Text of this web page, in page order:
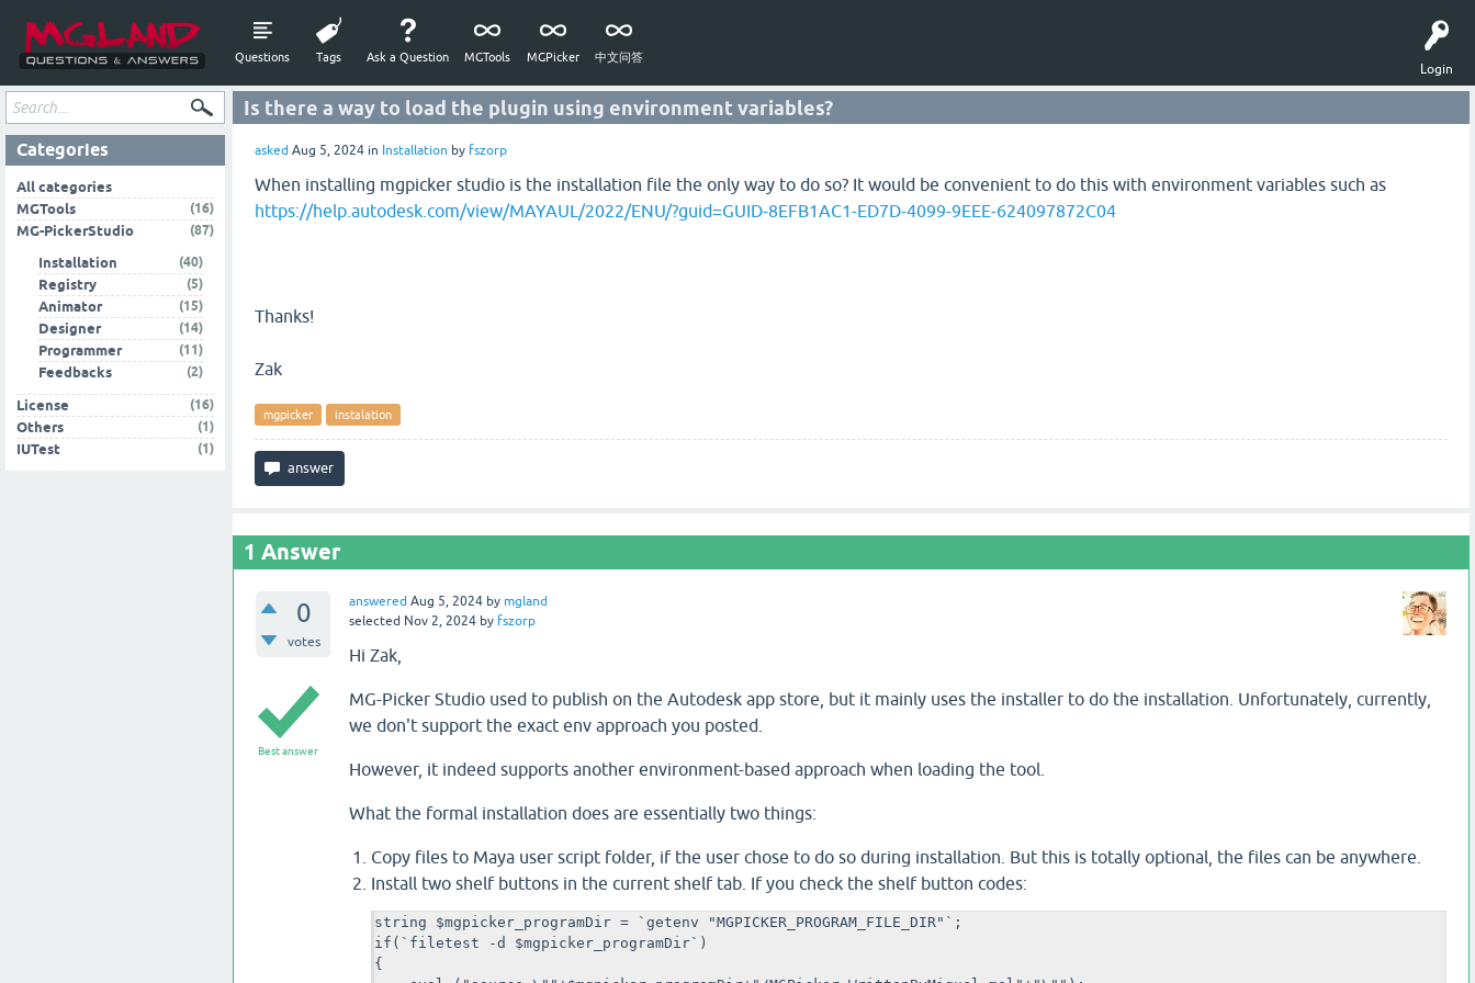
Login
Questions Tags Ask a Question MGTools MGPicker 中文问答
Is there a way to load the plugin using environment variables?
asked Aug 5, 2024 in Installation by fszorp
When installing mgpicker studio is the installation file the only way to do so? It would be convenient to do this with environment variables such as
https://help.autodesk.com/view/MAYAUL/2022/ENU/?guid=GUID-8EFB1AC1-ED7D-4099-9EEE-624097872C04
Thanks!
Zak
mgpicker instalation
1 Answer
0
votes
answered Aug 5, 2024 by mgland
selected Nov 2, 2024 by fszorp
Best answer
Hi Zak,
MG-Picker Studio used to publish on the Autodesk app store, but it mainly uses the installer to do the installation. Unfortunately, currently,
we don't support the exact env approach you posted.
However, it indeed supports another environment-based approach when loading the tool.
What the formal installation does are essentially two things:
Copy files to Maya user script folder, if the user chose to do so during installation. But this is totally optional, the files can be anywhere.
Install two shelf buttons in the current shelf tab. If you check the shelf button codes:
string $mgpicker_programDir = `getenv "MGPICKER_PROGRAM_FILE_DIR"`;
if(`filetest -d $mgpicker_programDir`)
{
Categories
All categories
MGTools
(16)
MG-PickerStudio
(87)
Installation
(40)
Registry
(5)
Animator
(15)
Designer
(14)
Programmer
(11)
Feedbacks
(2)
License
(16)
Others
(1)
IUTest
(1)